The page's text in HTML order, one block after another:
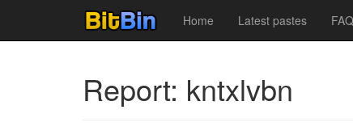
Home Latest pastes FAQ
Report: kntxlvbn